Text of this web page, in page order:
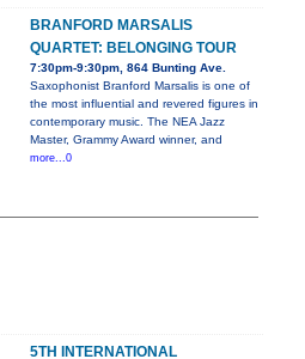
BRANFORD MARSALIS
QUARTET: BELONGING TOUR
7:30pm-9:30pm, 864 Bunting Ave.
Saxophonist Branford Marsalis is one of
the most influential and revered figures in
contemporary music. The NEA Jazz
Master, Grammy Award winner, and
more...0
5TH INTERNATIONAL